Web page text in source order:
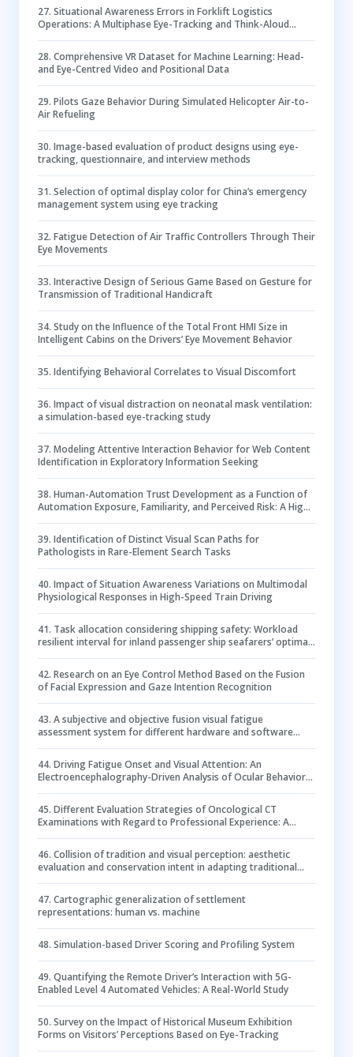
27. Situational Awareness Errors in Forklift Logistics
Operations: A Multiphase Eye-Tracking and Think-Aloud
28. Comprehensive VR Dataset for Machine Learning: Head-
and Eye-Centred Video and Positional Data
29. Pilots Gaze Behavior During Simulated Helicopter Air-to-
Air Refueling
30. Image-based evaluation of product designs using eye-
tracking, questionnaire, and interview methods
31. Selection of optimal display color for China’s emergency
management system using eye tracking
32. Fatigue Detection of Air Traffic Controllers Through Their
Eye Movements
33. Interactive Design of Serious Game Based on Gesture for
Transmission of Traditional Handicraft
34. Study on the Influence of the Total Front HMI Size in
Intelligent Cabins on the Drivers’ Eye Movement Behavior
35. Identifying Behavioral Correlates to Visual Discomfort
36. Impact of visual distraction on neonatal mask ventilation:
a simulation-based eye-tracking study
37. Modeling Attentive Interaction Behavior for Web Content
Identification in Exploratory Information Seeking
38. Human-Automation Trust Development as a Function of
Automation Exposure, Familiarity, and Perceived Risk: A High-
39. Identification of Distinct Visual Scan Paths for
Pathologists in Rare-Element Search Tasks
40. Impact of Situation Awareness Variations on Multimodal
Physiological Responses in High-Speed Train Driving
41. Task allocation considering shipping safety: Workload
resilient interval for inland passenger ship seafarers’ optimal
42. Research on an Eye Control Method Based on the Fusion
of Facial Expression and Gaze Intention Recognition
43. A subjective and objective fusion visual fatigue
assessment system for different hardware and software
44. Driving Fatigue Onset and Visual Attention: An
Electroencephalography-Driven Analysis of Ocular Behavior
45. Different Evaluation Strategies of Oncological CT
Examinations with Regard to Professional Experience: A
46. Collision of tradition and visual perception: aesthetic
evaluation and conservation intent in adapting traditional
47. Cartographic generalization of settlement
representations: human vs. machine
48. Simulation-based Driver Scoring and Profiling System
49. Quantifying the Remote Driver’s Interaction with 5G-
Enabled Level 4 Automated Vehicles: A Real-World Study
50. Survey on the Impact of Historical Museum Exhibition
Forms on Visitors’ Perceptions Based on Eye-Tracking